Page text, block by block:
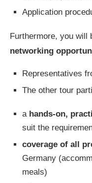
Application
Furthermore, you will
networking
Representatives
The other tour
a hands-on,
suit the
coverage of all
Germany
meals)